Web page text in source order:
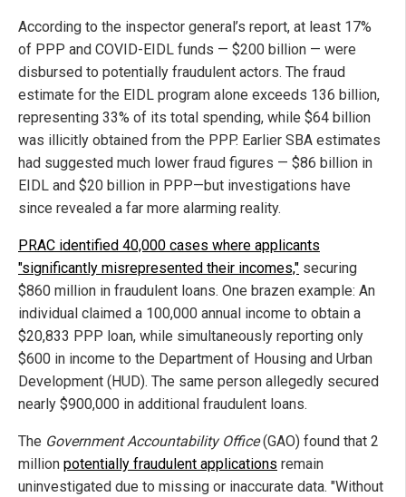
According to the inspector general’s report, at least 17%
of PPP and COVID-EIDL funds — $200 billion — were
disbursed to potentially fraudulent actors. The fraud
estimate for the EIDL program alone exceeds 136 billion,
representing 33% of its total spending, while $64 billion
was illicitly obtained from the PPP. Earlier SBA estimates
had suggested much lower fraud figures — $86 billion in
EIDL and $20 billion in PPP—but investigations have
since revealed a far more alarming reality.
PRAC identified 40,000 cases where applicants
"significantly misrepresented their incomes," securing
$860 million in fraudulent loans. One brazen example: An
individual claimed a 100,000 annual income to obtain a
$20,833 PPP loan, while simultaneously reporting only
$600 in income to the Department of Housing and Urban
Development (HUD). The same person allegedly secured
nearly $900,000 in additional fraudulent loans.
The Government Accountability Office(GAO) found that 2
million potentially fraudulent applications remain
uninvestigated due to missing or inaccurate data. "Without